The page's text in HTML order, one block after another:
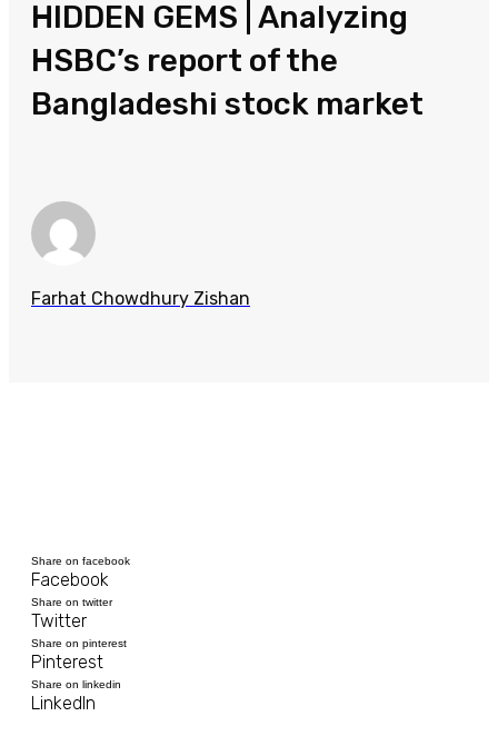
HIDDEN GEMS | Analyzing
HSBC’s report of the
Bangladeshi stock market
Farhat Chowdhury Zishan
Share on facebook
Facebook
Share on twitter
Twitter
Share on pinterest
Pinterest
Share on linkedin
LinkedIn